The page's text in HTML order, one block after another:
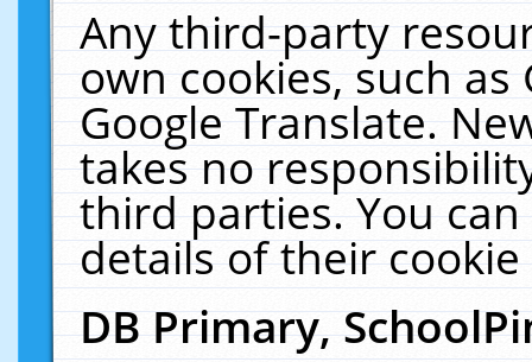
Any third-party
own cookies, such
Google Translate.
takes no
third parties. You
details of their
DB Primary,